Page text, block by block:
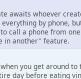
awaits whoever
by phone,
call a phone from
in another" feature.
you get around
day before eating